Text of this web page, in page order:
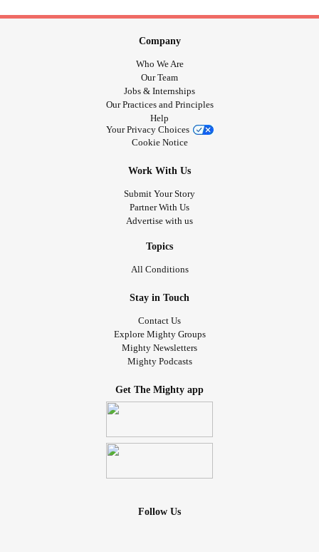
Company
Who We Are
Our Team
Jobs & Internships
Our Practices and Principles
Help
Your Privacy Choices
Cookie Notice
Work With Us
Submit Your Story
Partner With Us
Advertise with us
Topics
All Conditions
Stay in Touch
Contact Us
Explore Mighty Groups
Mighty Newsletters
Mighty Podcasts
Get The Mighty app
Follow Us